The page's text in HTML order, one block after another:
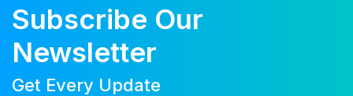
Subscribe Our
Newsletter
Get Every Update